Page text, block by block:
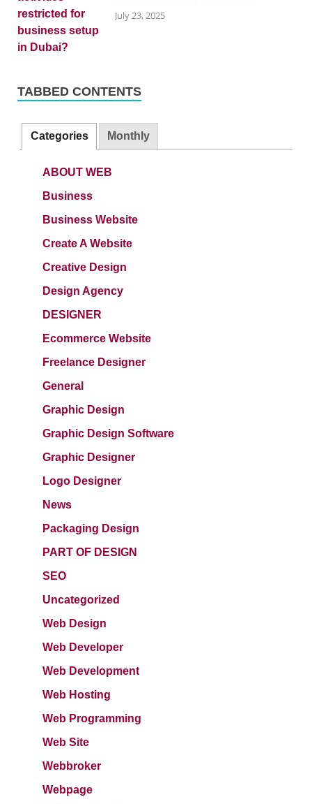
July 23, 2025
TABBED CONTENTS
Categories Monthly
ABOUT WEB
Business
Business Website
Create A Website
Creative Design
Design Agency
DESIGNER
Ecommerce Website
Freelance Designer
General
Graphic Design
Graphic Design Software
Graphic Designer
Logo Designer
News
Packaging Design
PART OF DESIGN
SEO
Uncategorized
Web Design
Web Developer
Web Development
Web Hosting
Web Programming
Web Site
Webbroker
Webpage